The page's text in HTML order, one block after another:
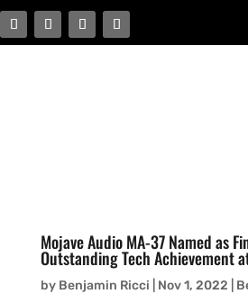
Mojave Audio MA-37 Named as
Outstanding Tech Achievement
by Benjamin Ricci Nov 1, 2022